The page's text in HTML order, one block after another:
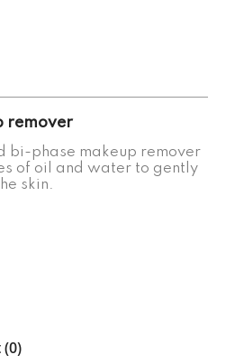
remover
bi-phase makeup remover
of oil and water to gently
skin.
(0)